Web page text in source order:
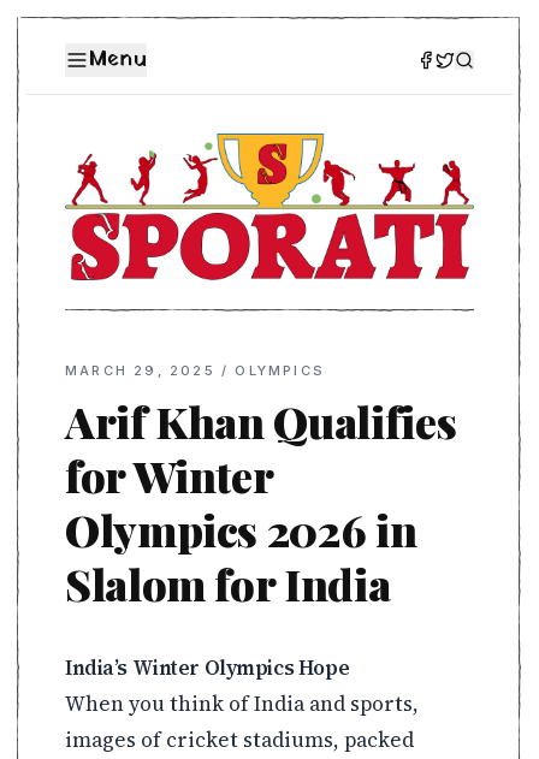
Menu
MARCH 29, 2025 / OLYMPICS
Arif Khan Qualifies
for Winter
Olympics 2026 in
Slalom for India
India’s Winter Olympics Hope
When you think of India and sports,
images of cricket stadiums, packed